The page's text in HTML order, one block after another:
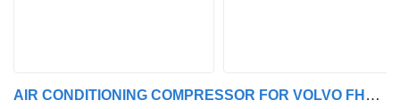
AIR CONDITIONING COMPRESSOR FOR VOLVO FH16 550 6x4 AC compressor for Volvo FH16 550 truck tractor